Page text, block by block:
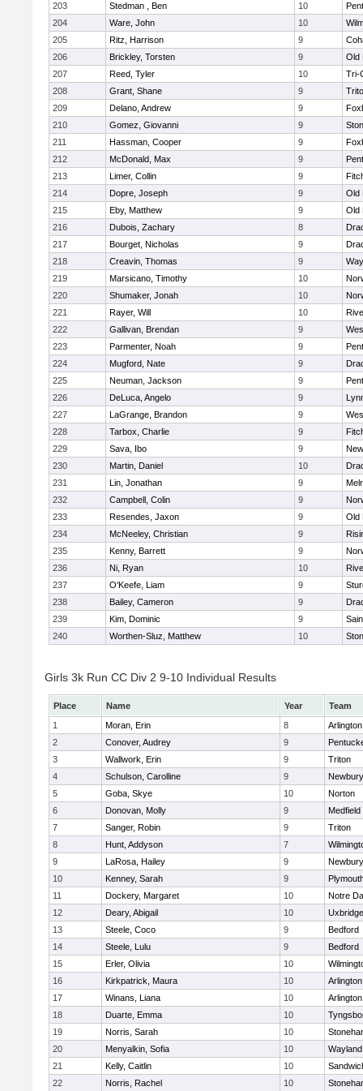
203
Stedman , Ben 10
204
Ware, John 10
205
Ritz, Harrison 9
206
Brickley, Torsten 9
Old
207
Reed, Tyler 10
Tri-
208
Grant, Shane 9
209
Delano, Andrew 9
210
Gomez, Giovanni 9
211
Hassman, Cooper 9
212
McDonald, Max 9
213
Limer, Collin 9
214
Dopre, Joseph 9
Old
215
Eby, Matthew 9
Old
216
Dubois, Zachary 8
217
Bourget, Nicholas 9
218
Creavin, Thomas 9
219
Marsicano, Timothy 10
220
Shumaker, Jonah 10
221
Rayer, Will 10
222
Gallivan, Brendan 9
223
Parmenter, Noah 9
224
Mugford, Nate 9
225
Neuman, Jackson 9
226
DeLuca, Angelo 9
227
LaGrange, Brandon 9
228
Tarbox, Charlie 9
229
Sava, Ibo 9
230
Martin, Daniel 10
231
Lin, Jonathan 9
232
Campbell, Colin 9
233
Resendes, Jaxon 9
Old
234
McNeeley, Christian 9
235
Kenny, Barrett 9
236
Ni, Ryan 10
237
O'Keefe, Liam 9
238
Bailey, Cameron 9
239
Kim, Dominic 9
240
Worthen-Sluz, Matthew 10
Girls 3k Run CC Div 2 9-10 Individual Results
Place Name Year
Team
1
Moran, Erin 8
2
Conover, Audrey 9
3
Wallwork, Erin 9
Triton
4
Schulson, Carolline 9
5
Goba, Skye 10
Norton
6
Donovan, Molly 9
Medfield
7
Sanger, Robin 9
Triton
8
Hunt, Addyson 7
9
LaRosa, Hailey 9
10
Kenney, Sarah 9
11
Dockery, Margaret 10
Notre
12
Deary, Abigail 10
Uxbridge
13
Steele, Coco 9
Bedford
14
Steele, Lulu 9
Bedford
15
Erler, Olivia 10
16
Kirkpatrick, Maura 10
17
Winans, Liana 10
18
Duarte, Emma 10
19
Norris, Sarah 10
20
Menyalkin, Sofia 10
Wayland
21
Kelly, Caitlin 10
22
Norris, Rachel 10